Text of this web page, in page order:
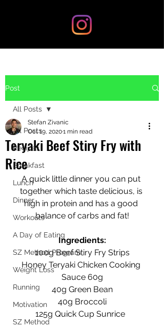
Post
All Posts
Recipes
Breakfast
Lunch
Dinner
Workouts
A Day of Eating
SZ Method Program
Weight Loss
Running
Motivation
SZ Method
All Posts
Teryaki Beef Stiry Fry with
Rice
Stefan Zivanic
Oct 19, 20201 min read
A quick little dinner you can put
together which taste delicious, is
high in protein and has a good
balance of carbs and fat!
Ingredients:
100g Beef Stiry Fry Strips
Honey Teryaki Chicken Cooking
Sauce 60g
40g Green Bean
40g Broccoli
125g Quick Cup Sunrice